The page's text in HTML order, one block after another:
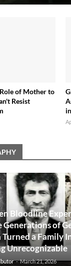
of Mother to
Resist
Bloodline
Generations of
a Family
Unrecognizable
- March 21, 2026